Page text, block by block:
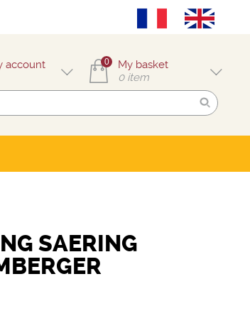
account 0
My basket
0 item
SAERING